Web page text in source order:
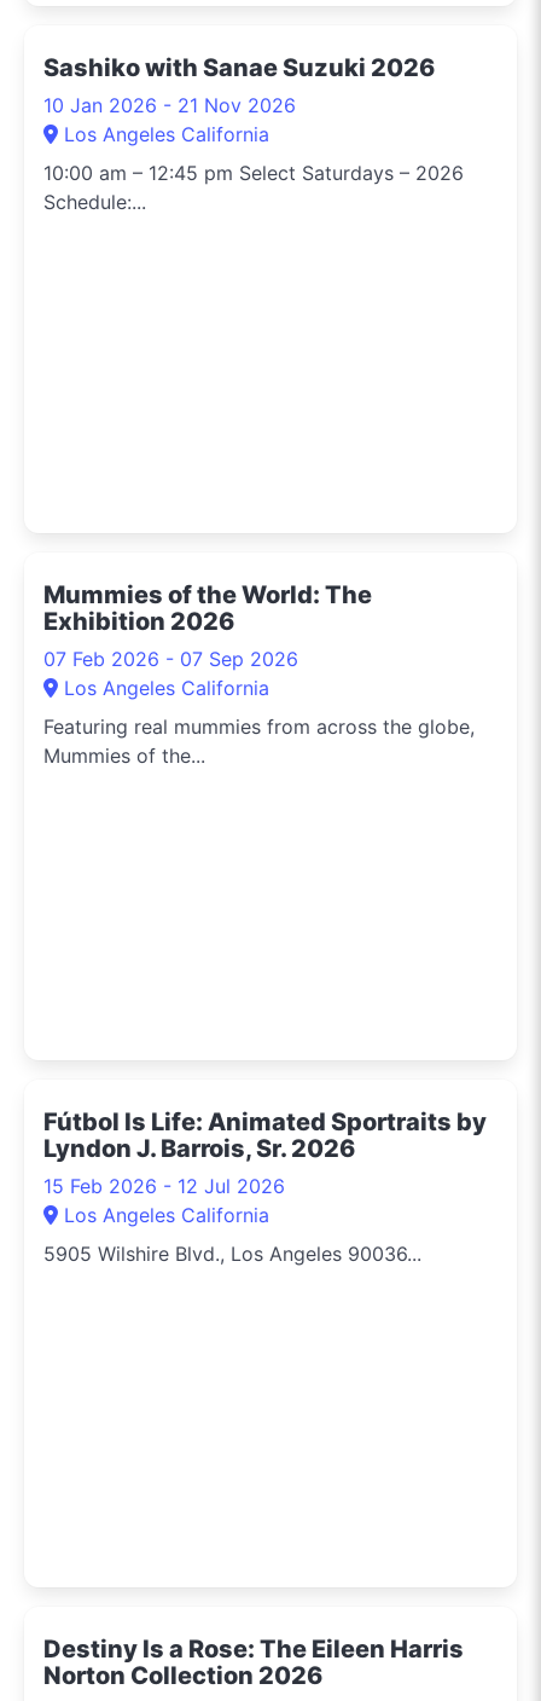
Sashiko with Sanae Suzuki 2026
10 Jan 2026 - 21 Nov 2026
Los Angeles California
10:00 am – 12:45 pm Select Saturdays – 2026
Schedule:...
Mummies of the World: The
Exhibition 2026
07 Feb 2026 - 07 Sep 2026
Los Angeles California
Featuring real mummies from across the globe,
Mummies of the...
Fútbol Is Life: Animated Sportraits by
Lyndon J. Barrois, Sr. 2026
15 Feb 2026 - 12 Jul 2026
Los Angeles California
5905 Wilshire Blvd., Los Angeles 90036...
Destiny Is a Rose: The Eileen Harris
Norton Collection 2026